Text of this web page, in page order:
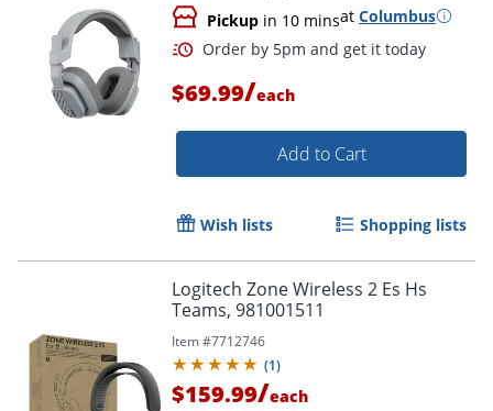
Pickup in 10 minsat Columbus
Order by 5pm and get it
$69.99/each
Add to Cart
Wish lists Shopping lists
Logitech Zone Wireless 2 Es Hs
Teams, 981001511
Item #7712746
(1)
$159.99/each